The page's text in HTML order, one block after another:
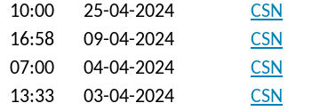
10:00
25-04-2024 CSN
16:58
09-04-2024 CSN
07:00
04-04-2024 CSN
13:33
03-04-2024 CSN